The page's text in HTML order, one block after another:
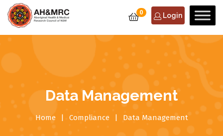
0 Login
Data Management
Home Compliance Data Management